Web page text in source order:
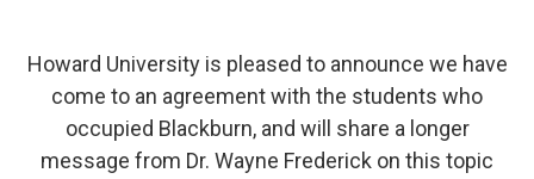
Howard University is pleased to announce we have
come to an agreement with the students who
occupied Blackburn, and will share a longer
message from Dr. Wayne Frederick on this topic